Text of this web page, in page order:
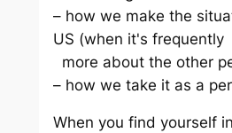
– how we make the
US (when it's frequently
more about the other
– how we take it as a
When you find yourself